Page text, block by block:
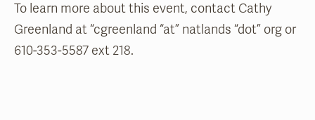
To learn more about this event, contact Cathy
Greenland at “cgreenland “at” natlands “dot” org or
610-353-5587 ext 218.